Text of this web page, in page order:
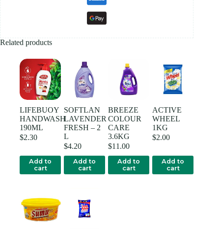
Related products
LIFEBUOY
HANDWASH
190ML
$2.30
Add to
cart
SOFTLAN
LAVENDER
FRESH – 2
L
$4.20
Add to
cart
BREEZE
COLOUR
CARE
3.6KG
$11.00
Add to
cart
ACTIVE
WHEEL
1KG
$2.00
Add to
cart